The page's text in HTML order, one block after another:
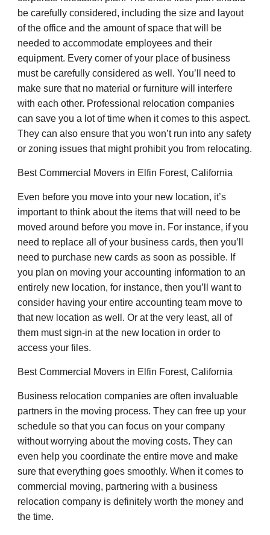
be carefully considered, including the size and layout
of the office and the amount of space that will be
needed to accommodate employees and their
equipment. Every corner of your place of business
must be carefully considered as well. You’ll need to
make sure that no material or furniture will interfere
with each other. Professional relocation companies
can save you a lot of time when it comes to this aspect.
They can also ensure that you won’t run into any safety
or zoning issues that might prohibit you from relocating.
Best Commercial Movers in Elfin Forest, California
Even before you move into your new location, it’s
important to think about the items that will need to be
moved around before you move in. For instance, if you
need to replace all of your business cards, then you’ll
need to purchase new cards as soon as possible. If
you plan on moving your accounting information to an
entirely new location, for instance, then you’ll want to
consider having your entire accounting team move to
that new location as well. Or at the very least, all of
them must sign-in at the new location in order to
access your files.
Best Commercial Movers in Elfin Forest, California
Business relocation companies are often invaluable
partners in the moving process. They can free up your
schedule so that you can focus on your company
without worrying about the moving costs. They can
even help you coordinate the entire move and make
sure that everything goes smoothly. When it comes to
commercial moving, partnering with a business
relocation company is definitely worth the money and
the time.